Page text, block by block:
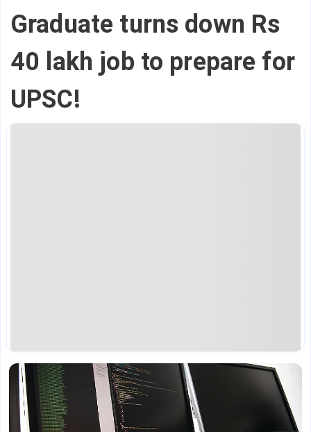
Graduate turns down Rs
40 lakh job to prepare for
UPSC!